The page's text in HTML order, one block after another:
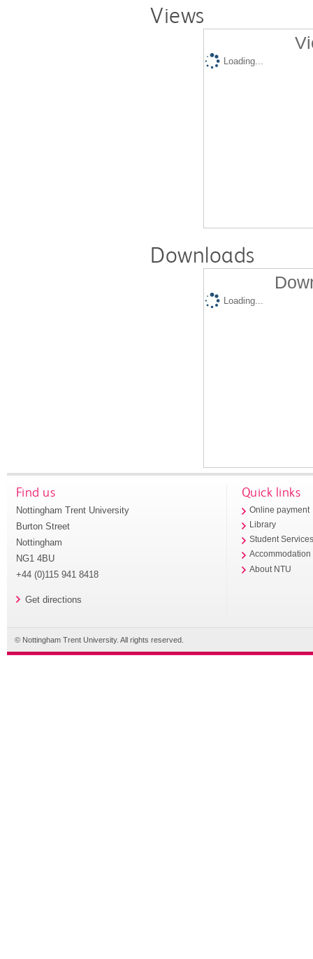
Views
Loading...
Downloads
Loading...
Find us
Nottingham Trent University
Burton Street
Nottingham
NG1 4BU
+44 (0)115 941 8418
Get directions
Quick links
Online payment
Library
Student
Accommodation
About NTU
© Nottingham Trent University. All rights reserved.